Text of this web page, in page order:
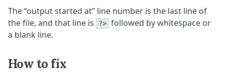
The “output started at” line number is the last line of
the file, and that line is
?> followed by whitespace or
a blank line.
How to fix